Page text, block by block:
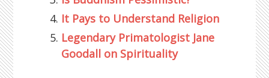
It Pays to Understand Religion
Legendary Primatologist Jane
Goodall on Spirituality